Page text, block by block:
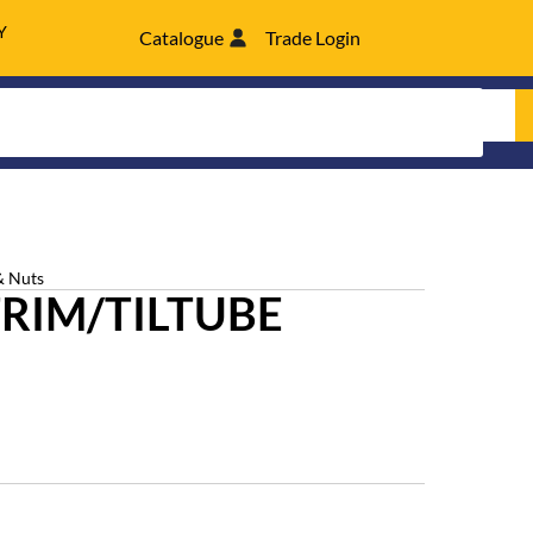
Catalogue Trade Login
Nuts
TILTUBE